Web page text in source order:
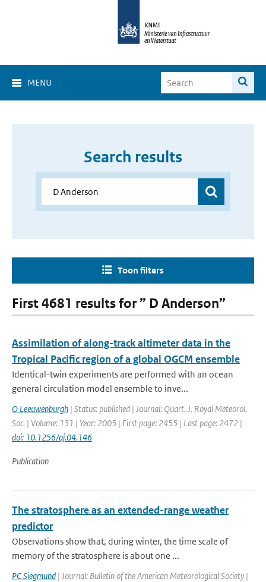
MENU
Search results
Toon filters
First 4681 results for ” D Anderson”
Assimilation of along-track altimeter data in the
Tropical Pacific region of a global OGCM ensemble
Identical-twin experiments are performed with an ocean
general circulation model ensemble to inve...
O Leeuwenburgh | Status: published | Journal: Quart. J. Royal Meteorol.
Soc. | Volume: 131 | Year: 2005 | First page: 2455 | Last page: 2472 |
doi: 10.1256/qj.04.146
Publication
The stratosphere as an extended-range weather
predictor
Observations show that, during winter, the time scale of
memory of the stratosphere is about one ...
PC Siegmund | Journal: Bulletin of the American Meteorological Society |